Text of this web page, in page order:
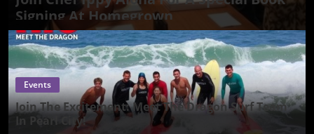
Signing At Homegrown
Events
Join The Excitement: Meet The Dragon Surf Team
In Pearl City!